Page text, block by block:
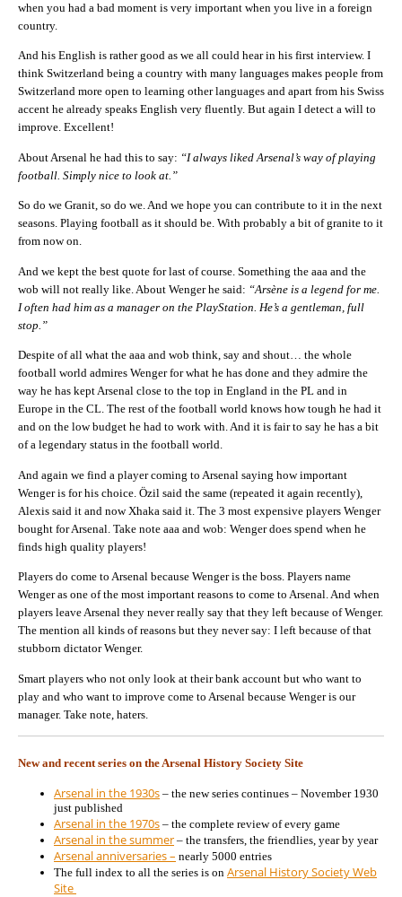
when you had a bad moment is very important when you live in a foreign
country.
And his English is rather good as we all could hear in his first interview. I
think Switzerland being a country with many languages makes people from
Switzerland more open to learning other languages and apart from his Swiss
accent he already speaks English very fluently. But again I detect a will to
improve. Excellent!
About Arsenal he had this to say: “I always liked Arsenal’s way of playing
football. Simply nice to look at.”
So do we Granit, so do we. And we hope you can contribute to it in the next
seasons. Playing football as it should be. With probably a bit of granite to it
from now on.
And we kept the best quote for last of course. Something the aaa and the
wob will not really like. About Wenger he said: “Arsène is a legend for me.
I often had him as a manager on the PlayStation. He’s a gentleman, full
stop.”
Despite of all what the aaa and wob think, say and shout… the whole
football world admires Wenger for what he has done and they admire the
way he has kept Arsenal close to the top in England in the PL and in
Europe in the CL. The rest of the football world knows how tough he had it
and on the low budget he had to work with. And it is fair to say he has a bit
of a legendary status in the football world.
And again we find a player coming to Arsenal saying how important
Wenger is for his choice. Özil said the same (repeated it again recently),
Alexis said it and now Xhaka said it. The 3 most expensive players Wenger
bought for Arsenal. Take note aaa and wob: Wenger does spend when he
finds high quality players!
Players do come to Arsenal because Wenger is the boss. Players name
Wenger as one of the most important reasons to come to Arsenal. And when
players leave Arsenal they never really say that they left because of Wenger.
The mention all kinds of reasons but they never say: I left because of that
stubborn dictator Wenger.
Smart players who not only look at their bank account but who want to
play and who want to improve come to Arsenal because Wenger is our
manager. Take note, haters.
New and recent series on the Arsenal History Society Site
Arsenal in the 1930s – the new series continues – November 1930
just published
Arsenal in the 1970s – the complete review of every game
Arsenal in the summer – the transfers, the friendlies, year by year
Arsenal anniversaries – nearly 5000 entries
The full index to all the series is on Arsenal History Society Web
Site